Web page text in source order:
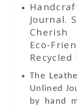
Journal.
Cherish
Eco-
Recycled
The
Unlined
by hand